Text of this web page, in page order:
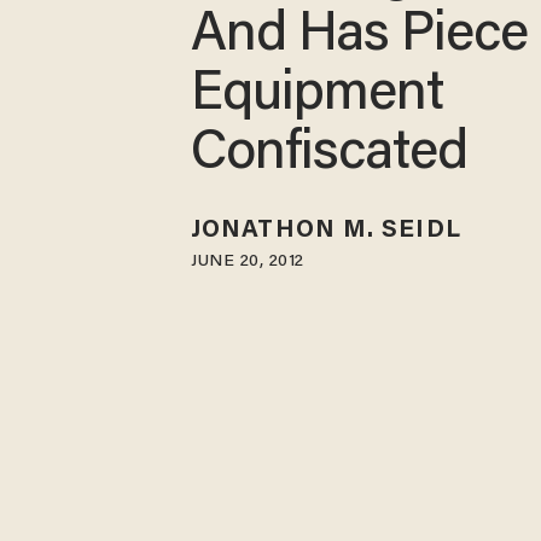
And Has Piece
Equipment
Confiscated
JONATHON M. SEIDL
JUNE 20, 2012